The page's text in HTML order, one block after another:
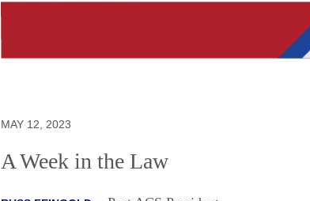
MAY 12, 2023
A Week in the Law